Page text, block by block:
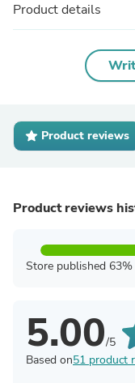
Product details
Product reviews
Product reviews
Store published
5.00/5
Based on51 product